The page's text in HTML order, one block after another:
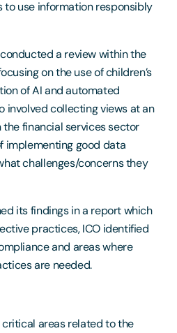
to use information responsibly
a review within the
on the use of children’s
of AI and automated
involved collecting views at an
financial services sector
implementing good data
challenges/concerns they
its findings in a report which
practices, ICO identified
and areas where
are needed.
areas related to the